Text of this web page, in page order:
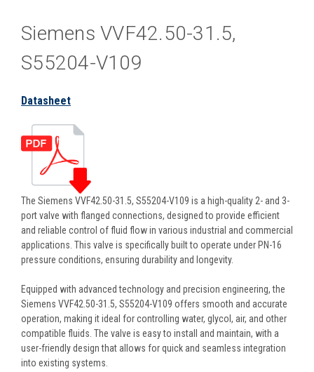
Siemens VVF42.50-31.5,
S55204-V109
Datasheet
The Siemens VVF42.50-31.5, S55204-V109 is a high-quality 2- and 3-
port valve with flanged connections, designed to provide efficient
and reliable control of fluid flow in various industrial and commercial
applications. This valve is specifically built to operate under PN-16
pressure conditions, ensuring durability and longevity.
Equipped with advanced technology and precision engineering, the
Siemens VVF42.50-31.5, S55204-V109 offers smooth and accurate
operation, making it ideal for controlling water, glycol, air, and other
compatible fluids. The valve is easy to install and maintain, with a
user-friendly design that allows for quick and seamless integration
into existing systems.